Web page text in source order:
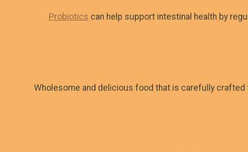
Probiotics can help support intestinal health by
Wholesome and delicious food that is carefully